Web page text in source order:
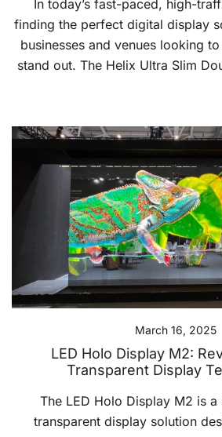
In today’s fast-paced, high-
finding the perfect digital display
businesses and venues looking
stand out. The Helix Ultra Slim
March 16, 2025
LED Holo Display M2:
Transparent Display
The LED Holo Display M2 is
transparent display solution